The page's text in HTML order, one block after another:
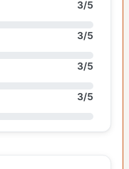
3/5
3/5
3/5
3/5